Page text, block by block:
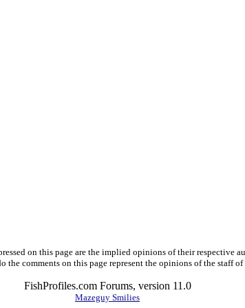
on this page are the implied opinions of their respective
the comments on this page represent the opinions of the staff of
FishProfiles.com Forums, version 11.0
Mazeguy Smilies